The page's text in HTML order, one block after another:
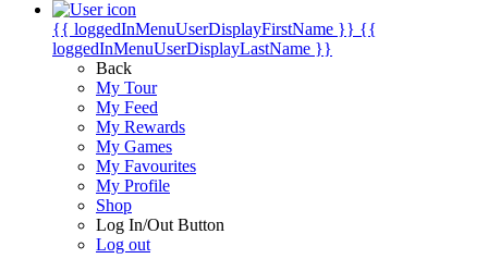
{{ loggedInMenuUserDisplayFirstName }} {{
loggedInMenuUserDisplayLastName }}
Back
My Tour
My Feed
My Rewards
My Games
My Favourites
My Profile
Shop
Log In/Out Button
Log out